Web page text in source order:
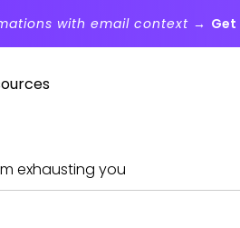
with email context → Get
exhausting you